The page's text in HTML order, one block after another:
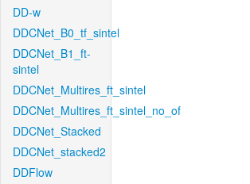
DD-w
DDCNet_B0_tf_sintel
DDCNet_B1_ft-
sintel
DDCNet_Multires_ft_sintel
DDCNet_Multires_ft_sintel_no_of
DDCNet_Stacked
DDCNet_stacked2
DDFlow